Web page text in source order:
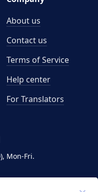
Mon-Fri.
About us
Contact us
Terms of Service
Help center
For Translators